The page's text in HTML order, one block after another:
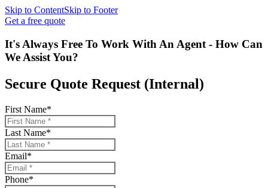
Skip to ContentSkip to Footer
Get a free quote
It's Always Free To Work With An Agent - How Can
We Assist You?
Secure Quote Request (Internal)
First Name*
Last Name*
Email*
Phone*